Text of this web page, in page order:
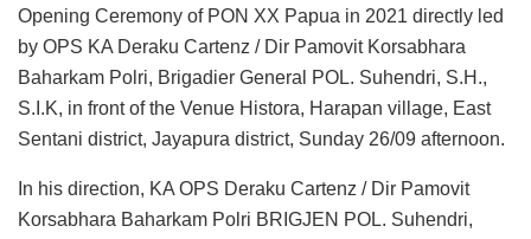
Opening Ceremony of PON XX Papua in 2021 directly led
by OPS KA Deraku Cartenz / Dir Pamovit Korsabhara
Baharkam Polri, Brigadier General POL. Suhendri, S.H.,
S.I.K, in front of the Venue Histora, Harapan village, East
Sentani district, Jayapura district, Sunday 26/09 afternoon.
In his direction, KA OPS Deraku Cartenz / Dir Pamovit
Korsabhara Baharkam Polri BRIGJEN POL. Suhendri,